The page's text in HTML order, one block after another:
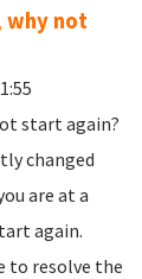
why not
start again?
changed
are at a
again.
to resolve the